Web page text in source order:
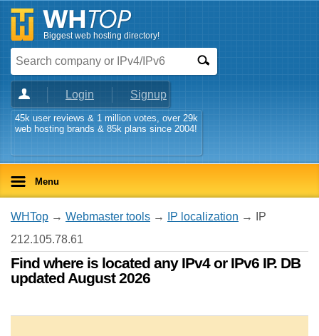
Biggest web hosting directory!
Login Signup
45k user reviews & 1 million votes, over 29k
web hosting brands & 85k plans since 2004!
Menu
WHTop → Webmaster tools → IP localization → IP
212.105.78.61
Find where is located any IPv4 or IPv6 IP. DB
updated August 2026